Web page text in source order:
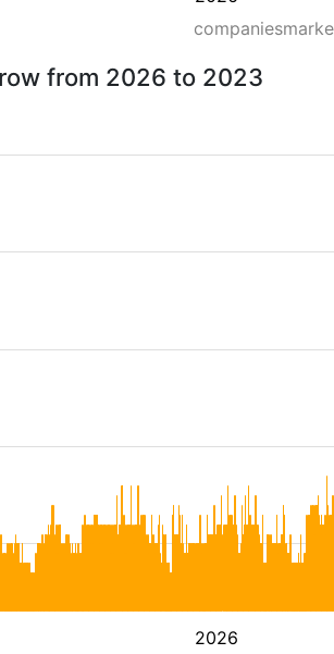
from 2026 to 2023
2026